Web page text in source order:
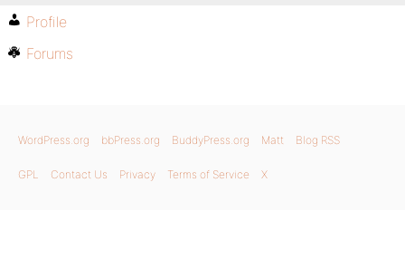
Profile
Forums
WordPress.org bbPress.org BuddyPress.org Matt Blog RSS
GPL Contact Us Privacy Terms of Service X